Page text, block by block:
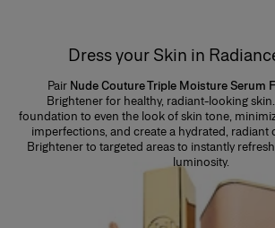
Dress your Skin in
Pair Nude Couture Triple Moisture Serum
Brightener for healthy, radiant-looking
foundation to even the look of skin tone,
imperfections, and create a hydrated, radiant
Brightener to targeted areas to instantly
luminosity.